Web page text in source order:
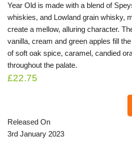
Year Old is made with a blend of
whiskies, and Lowland grain whisky,
create a mellow, alluring character.
vanilla, cream and green apples fill
of soft oak spice, caramel, candied
throughout the palate.
£22.75
Released On
3rd January 2023